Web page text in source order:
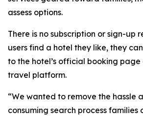
assess options.
There is no subscription or sign-up
users find a hotel they like, they
to the hotel’s official booking
travel platform.
“We wanted to remove the hassle
consuming search process families